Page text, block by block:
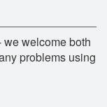
welcome both
problems using